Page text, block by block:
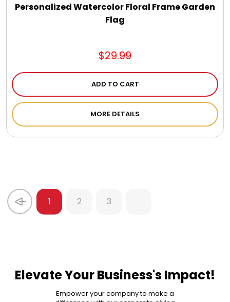
Personalized Watercolor Floral Frame Garden
Flag
$29.99
ADD TO CART
MORE DETAILS
1 2 3
Elevate Your Business's Impact!
Empower your company to make a